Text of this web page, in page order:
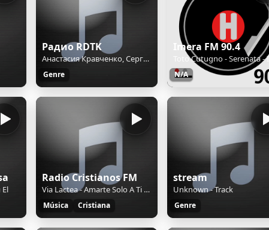
Радио RDTK
Анастасия Кравченко, Сергей Кравченко - Спасатели МЧС из Беларуси о протестах и эмиграции
Genre
Imera FM 90.4
N/A
Radio Cristianos FM
Via Lactea - Amarte Solo A Ti Señor
Música Cristiana
stream
Unknown - Track
Genre